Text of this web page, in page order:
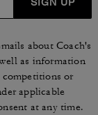
about Coach's
as information
or
applicable
at any time.